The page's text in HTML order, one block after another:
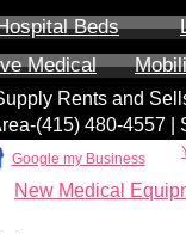
Beds
Medical
Rents and
‪(415) 480-4557‬
Google my Business
New Medical